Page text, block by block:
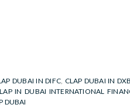
DUBAI IN DIFC, CLAP DUBAI IN
IN DUBAI INTERNATIONAL
DUBAI